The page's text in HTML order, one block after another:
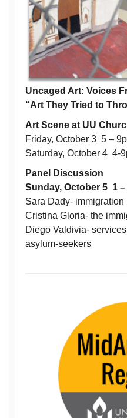
Uncaged Art: Voices
“Art They Tried to
Art Scene at UU
Friday, October 3 5 –
Saturday, October 4 4-
Panel Discussion
Sunday, October 5 1 –
Sara Dady-
Cristina Gloria- the
Diego Valdivia-
asylum-seekers